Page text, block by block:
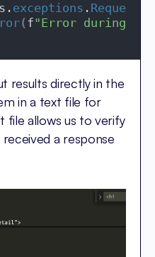
exceptions .
(f"Error during
results directly in the
in a text file for
file allows us to verify
a response